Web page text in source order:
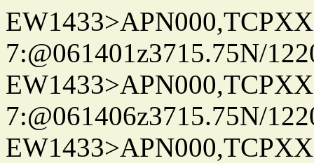
7:@061401z3715.75N/
7:@061406z3715.75N/